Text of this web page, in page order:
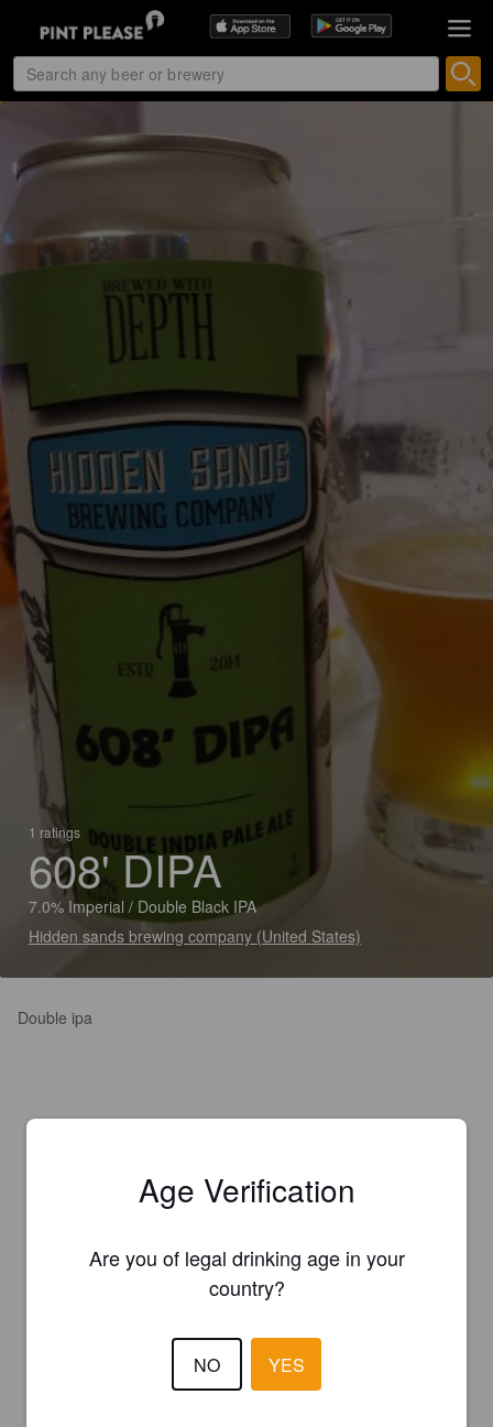
1 ratings
608' DIPA
7.0% Imperial / Double Black IPA
Hidden sands brewing company (United States)
Double ipa
Age Verification
Are you of legal drinking age in your
country?
NO YES